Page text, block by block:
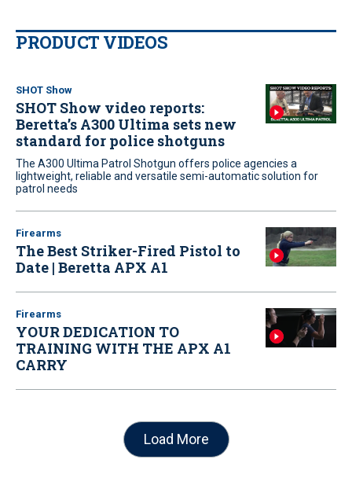
PRODUCT VIDEOS
SHOT Show
SHOT Show video reports:
Beretta’s A300 Ultima sets new
standard for police shotguns
The A300 Ultima Patrol Shotgun offers police agencies a
lightweight, reliable and versatile semi-automatic solution for
patrol needs
Firearms
The Best Striker-Fired Pistol to
Date | Beretta APX A1
Firearms
YOUR DEDICATION TO
TRAINING WITH THE APX A1
CARRY
Load More